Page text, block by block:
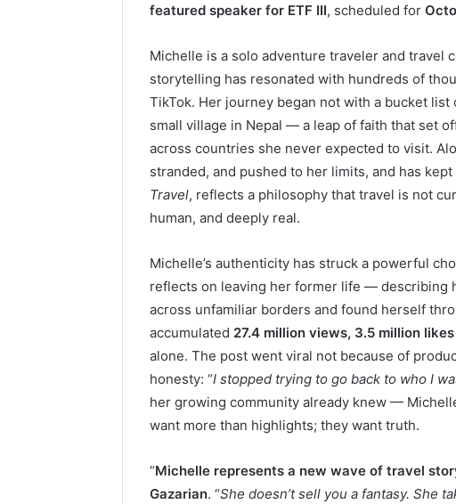
featured speaker for ETF III, scheduled for
Michelle is a solo adventure traveler and travel
storytelling has resonated with hundreds of
TikTok. Her journey began not with a bucket
small village in Nepal — a leap of faith that set
across countries she never expected to visit.
stranded, and pushed to her limits, and has
Travel, reflects a philosophy that travel is not
human, and deeply real.
Michelle’s authenticity has struck a powerful
reflects on leaving her former life — describing
across unfamiliar borders and found herself
accumulated 27.4 million views, 3.5 million likes
alone. The post went viral not because of
honesty: “I stopped trying to go back to who I
her growing community already knew —
want more than highlights; they want truth.
“Michelle represents a new wave of travel
Gazarian. “She doesn’t sell you a fantasy. She